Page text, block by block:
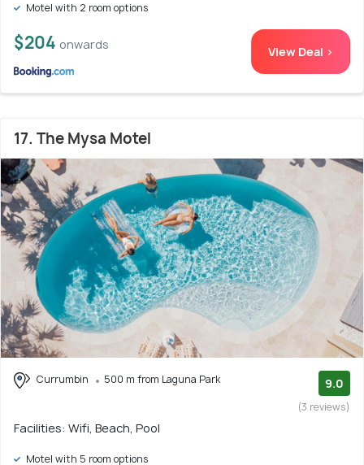
Motel with 2 room options
$204 onwards View Deal >
17. The Mysa Motel
Currumbin 500 m from Laguna Park 9.0
(3 reviews)
Facilities: Wifi, Beach, Pool
Motel with 5 room options